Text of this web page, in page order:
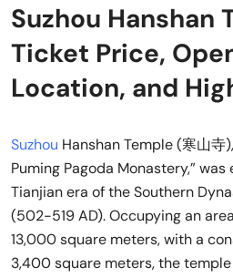
Suzhou Hanshan
Ticket Price,
Location, and
Suzhou Hanshan Temple (寒山
Puming Pagoda Monastery,”
Tianjian era of the Southern
(502-519 AD). Occupying an
13,000 square meters, with a
3,400 square meters, the